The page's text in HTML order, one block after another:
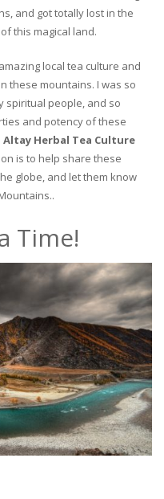
and got totally lost in the
this magical land.
local tea culture and
these mountains. I was so
spiritual people, and so
and potency of these
Altay Herbal Tea Culture
is to help share these
globe, and let them know
Time!